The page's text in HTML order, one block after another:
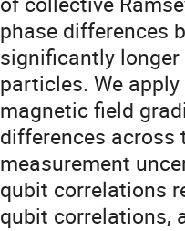
phase differences
significantly
particles. We
magnetic field
differences across
measurement
qubit correlations
qubit correlations,